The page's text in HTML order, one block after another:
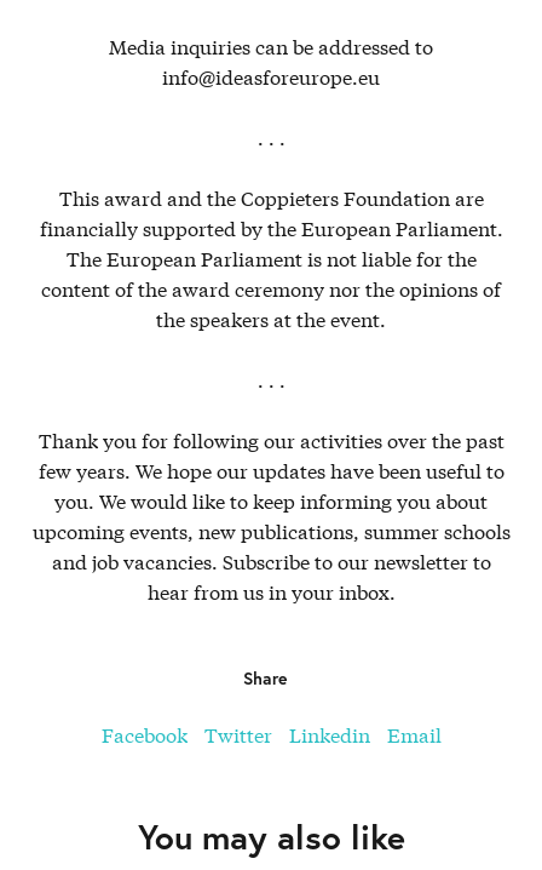
Media inquiries can be addressed to
info@ideasforeurope.eu
. . .
This award and the Coppieters Foundation are
financially supported by the European Parliament.
The European Parliament is not liable for the
content of the award ceremony nor the opinions of
the speakers at the event.
. . .
Thank you for following our activities over the past
few years. We hope our updates have been useful to
you. We would like to keep informing you about
upcoming events, new publications, summer schools
and job vacancies. Subscribe to our newsletter to
hear from us in your inbox.
Share
Facebook Twitter Linkedin Email
You may also like